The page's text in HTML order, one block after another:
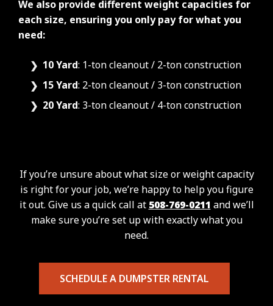
We also provide different weight capacities for
each size, ensuring you only pay for what you
need:
10 Yard: 1-ton cleanout / 2-ton construction
15 Yard: 2-ton cleanout / 3-ton construction
20 Yard: 3-ton cleanout / 4-ton construction
If you’re unsure about what size or weight capacity
is right for your job, we’re happy to help you figure
it out. Give us a quick call at 508-769-0211 and we’ll
make sure you’re set up with exactly what you
need.
SCHEDULE A DUMPSTER RENTAL